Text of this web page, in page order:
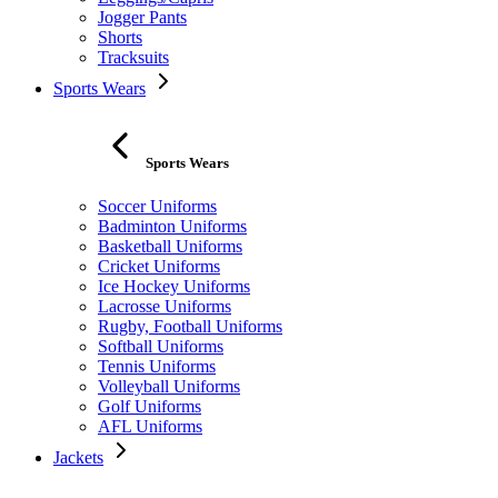
Jogger Pants
Shorts
Tracksuits
Sports Wears
Sports Wears
Soccer Uniforms
Badminton Uniforms
Basketball Uniforms
Cricket Uniforms
Ice Hockey Uniforms
Lacrosse Uniforms
Rugby, Football Uniforms
Softball Uniforms
Tennis Uniforms
Volleyball Uniforms
Golf Uniforms
AFL Uniforms
Jackets